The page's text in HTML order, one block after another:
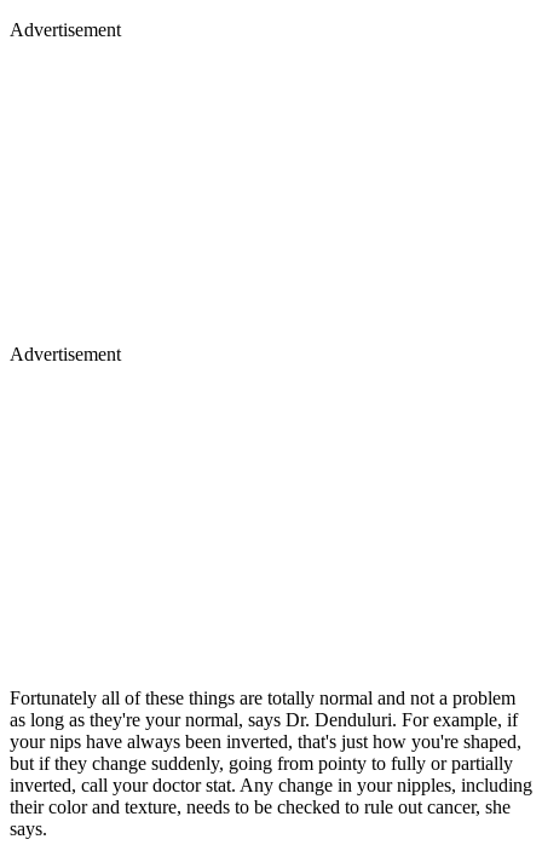
Advertisement
Advertisement
Fortunately all of these things are totally normal and not a problem
as long as they're your normal, says Dr. Denduluri. For example, if
your nips have always been inverted, that's just how you're shaped,
but if they change suddenly, going from pointy to fully or partially
inverted, call your doctor stat. Any change in your nipples, including
their color and texture, needs to be checked to rule out cancer, she
says.